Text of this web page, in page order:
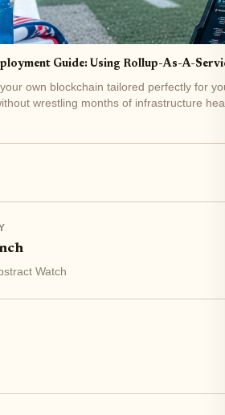
Guide: Using Rollup-As-A-
own blockchain tailored perfectly for
wrestling months of infrastructure
Watch